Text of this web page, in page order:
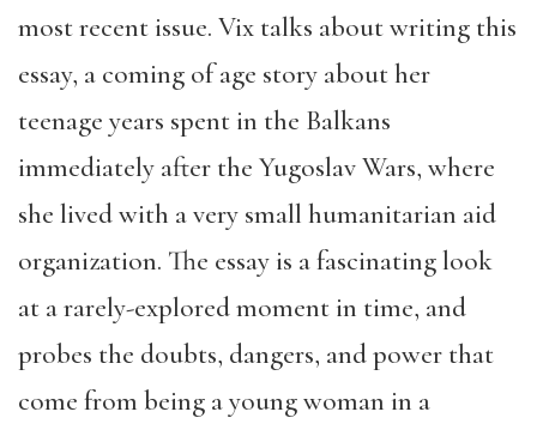
most recent issue. Vix talks about writing this
essay, a coming of age story about her
teenage years spent in the Balkans
immediately after the Yugoslav Wars, where
she lived with a very small humanitarian aid
organization. The essay is a fascinating look
at a rarely-explored moment in time, and
probes the doubts, dangers, and power that
come from being a young woman in a